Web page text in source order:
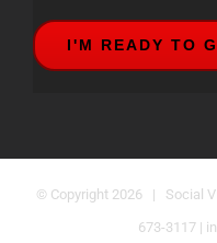
© Copyright 2026 | Social
673-3117 |